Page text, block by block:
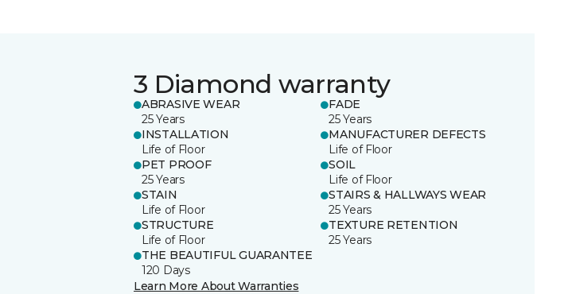
3 Diamond warranty
ABRASIVE WEAR
25 Years
FADE
25 Years
INSTALLATION
Life of Floor
MANUFACTURER DEFECTS
Life of Floor
PET PROOF
25 Years
SOIL
Life of Floor
STAIN
Life of Floor
STAIRS & HALLWAYS WEAR
25 Years
STRUCTURE
Life of Floor
TEXTURE RETENTION
25 Years
THE BEAUTIFUL GUARANTEE
120 Days
Learn More About Warranties